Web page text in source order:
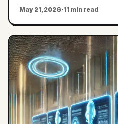
May 21, 2026·11 min read